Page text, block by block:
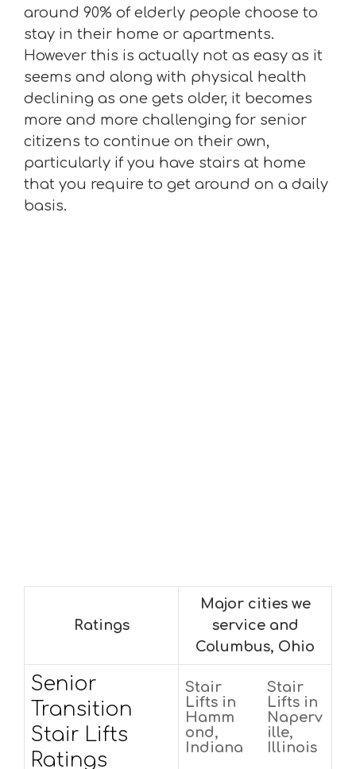
around 90% of elderly people choose to
stay in their home or apartments.
However this is actually not as easy as it
seems and along with physical health
declining as one gets older, it becomes
more and more challenging for senior
citizens to continue on their own,
particularly if you have stairs at home
that you require to get around on a daily
basis.
Ratings
Major cities we
service and
Columbus, Ohio
Senior
Transition
Stair Lifts
Ratings
Stair
Lifts in
Hamm
ond,
Indiana
Stair
Lifts in
Naperv
ille,
Illinois